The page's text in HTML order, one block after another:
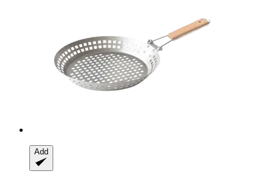
Add